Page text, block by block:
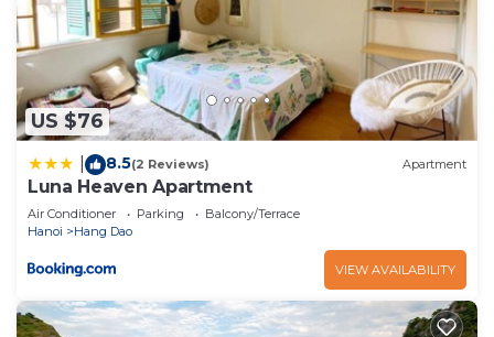
US $76
8.5(2 Reviews) Apartment
Luna Heaven Apartment
Air Conditioner Parking
Balcony/Terrace
Hanoi
Hang Dao
VIEW AVAILABILITY